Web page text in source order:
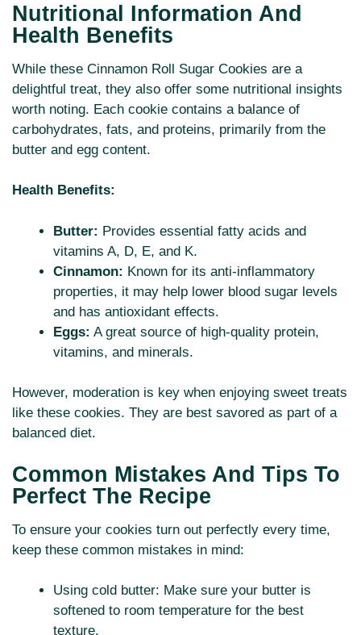
Nutritional Information And
Health Benefits
While these Cinnamon Roll Sugar Cookies are a
delightful treat, they also offer some nutritional insights
worth noting. Each cookie contains a balance of
carbohydrates, fats, and proteins, primarily from the
butter and egg content.
Health Benefits:
Butter: Provides essential fatty acids and
vitamins A, D, E, and K.
Cinnamon: Known for its anti-inflammatory
properties, it may help lower blood sugar levels
and has antioxidant effects.
Eggs: A great source of high-quality protein,
vitamins, and minerals.
However, moderation is key when enjoying sweet treats
like these cookies. They are best savored as part of a
balanced diet.
Common Mistakes And Tips To
Perfect The Recipe
To ensure your cookies turn out perfectly every time,
keep these common mistakes in mind:
Using cold butter: Make sure your butter is
softened to room temperature for the best
texture.